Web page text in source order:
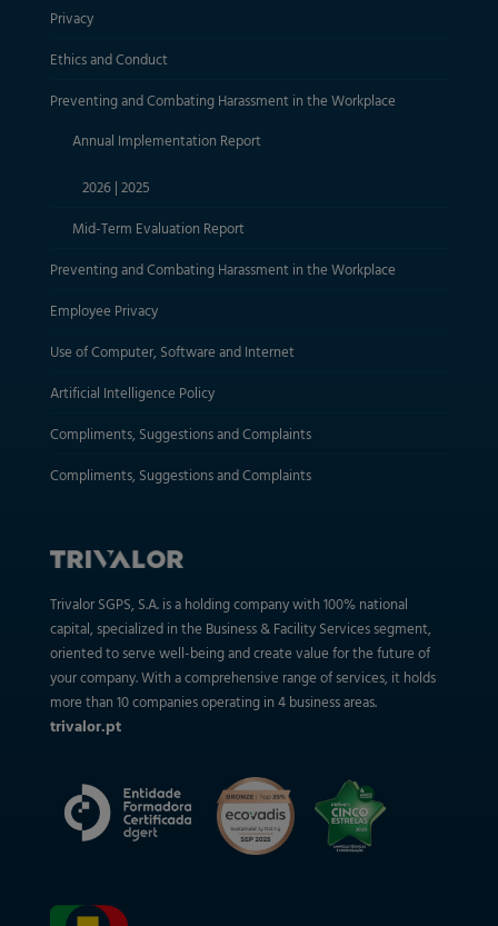
Privacy
Ethics and Conduct
Preventing and Combating Harassment in the Workplace
Annual Implementation Report
2026| 2025
Mid-Term Evaluation Report
Preventing and Combating Harassment in the Workplace
Employee Privacy
Use of Computer, Software and Internet
Artificial Intelligence Policy
Compliments, Suggestions and Complaints
Compliments, Suggestions and Complaints
Trivalor SGPS, S.A. is a holding company with 100% national
capital, specialized in the Business & Facility Services segment,
oriented to serve well-being and create value for the future of
your company. With a comprehensive range of services, it holds
more than 10 companies operating in 4 business areas.
trivalor.pt